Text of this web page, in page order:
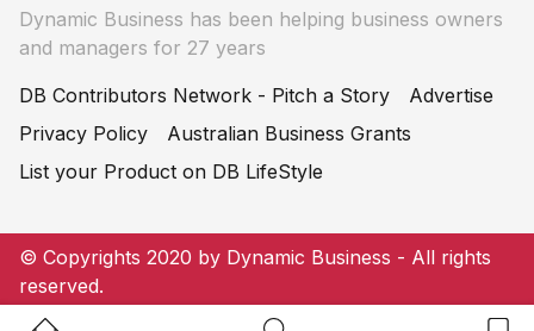
Dynamic Business has been helping business owners
and managers for 27 years
DB Contributors Network - Pitch a Story
Advertise
Privacy Policy
Australian Business Grants
List your Product on DB LifeStyle
© Copyrights 2020 by Dynamic Business - All rights
reserved.